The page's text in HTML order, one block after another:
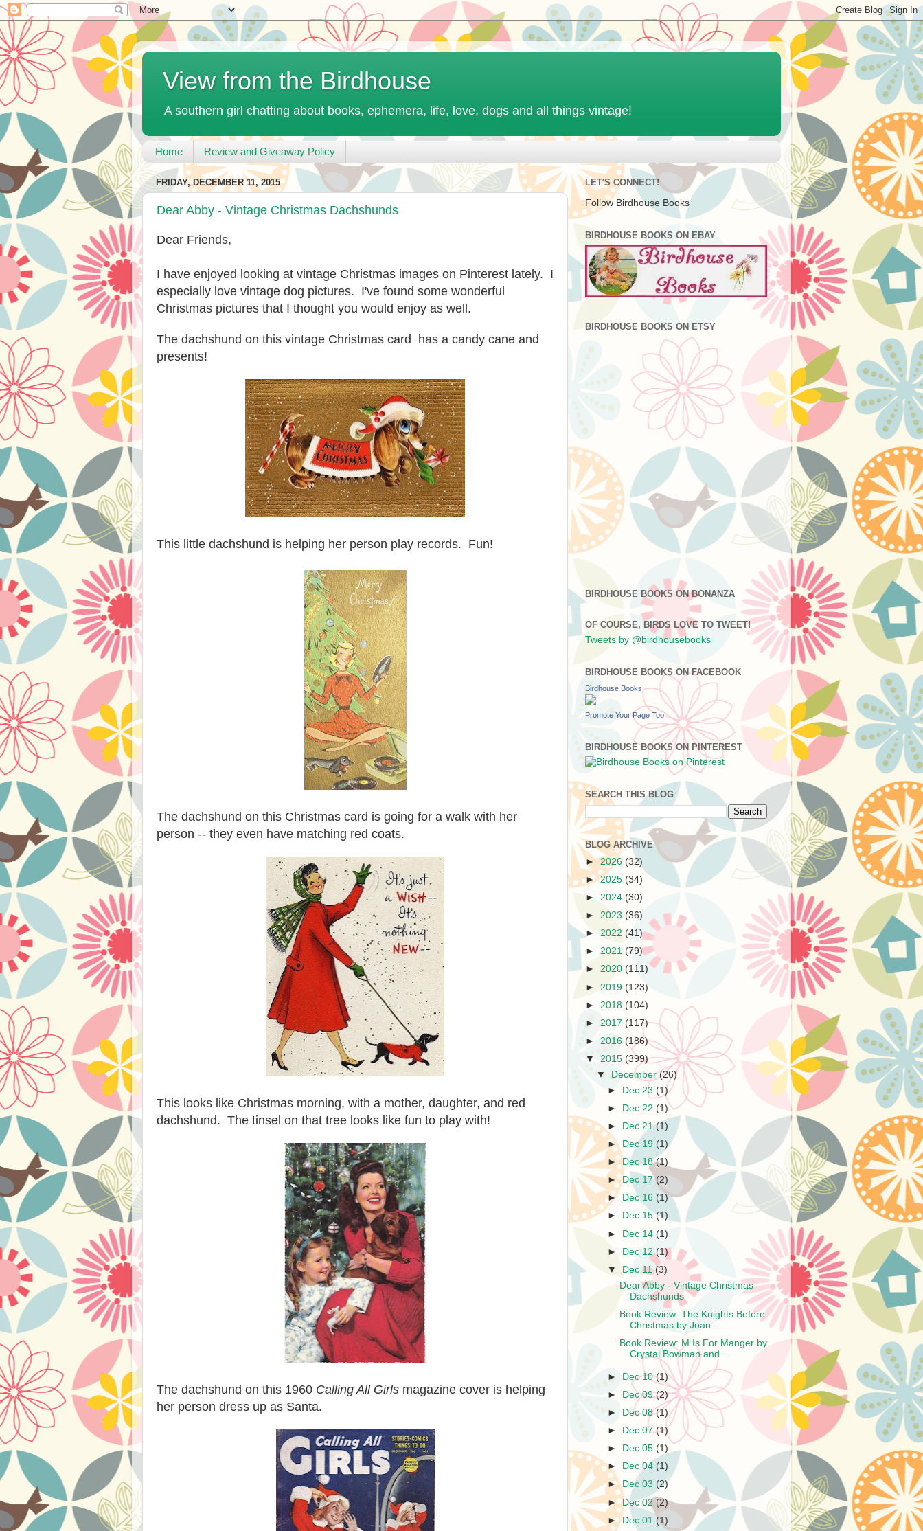
View from the Birdhouse
A southern girl chatting about books, ephemera, life, love, dogs and all things vintage!
Home Review and Giveaway Policy
FRIDAY, DECEMBER 11, 2015
Dear Abby - Vintage Christmas Dachshunds
Dear Friends,
I have enjoyed looking at vintage Christmas images on Pinterest lately. I
especially love vintage dog pictures. I've found some wonderful
Christmas pictures that I thought you would enjoy as well.
The dachshund on this vintage Christmas card has a candy cane and
presents!
This little dachshund is helping her person play records. Fun!
The dachshund on this Christmas card is going for a walk with her
person -- they even have matching red coats.
This looks like Christmas morning, with a mother, daughter, and red
dachshund. The tinsel on that tree looks like fun to play with!
The dachshund on this 1960 Calling All Girls magazine cover is helping
her person dress up as Santa.
LET'S CONNECT!
Follow Birdhouse Books
BIRDHOUSE BOOKS ON EBAY
BIRDHOUSE BOOKS ON ETSY
BIRDHOUSE BOOKS ON BONANZA
OF COURSE, BIRDS LOVE TO TWEET!
Tweets by @birdhousebooks
BIRDHOUSE BOOKS ON FACEBOOK
Birdhouse Books
Promote Your Page Too
BIRDHOUSE BOOKS ON PINTEREST
SEARCH THIS BLOG
BLOG ARCHIVE
►2026 (32)
►2025 (34)
► 2024 (30)
► 2023 (36)
► 2022 (41)
► 2021 (79)
► 2020 (111)
► 2019 (123)
► 2018 (104)
► 2017 (117)
► 2016 (186)
▼ 2015 (399)
▼
December(26)
► Dec 23 (1)
► Dec 22 (1)
►
Dec 21(1)
► Dec 19 (1)
► Dec 18(1)
► Dec 17(2)
► Dec 16 (1)
►
Dec 15(1)
► Dec 14(1)
► Dec 12(1)
▼
Dec 11(3)
Dear Abby - Vintage Christmas
Dachshunds
Book Review: The Knights Before
Christmas by Joan...
Book Review: M Is For Manger by
Crystal Bowman and...
► Dec 10(1)
►
Dec 09(2)
►
Dec 08(1)
►
Dec 07(1)
►
Dec 05 (1)
►
Dec 04 (1)
► Dec 03 (2)
►Dec 02(2)
►Dec 01 (1)